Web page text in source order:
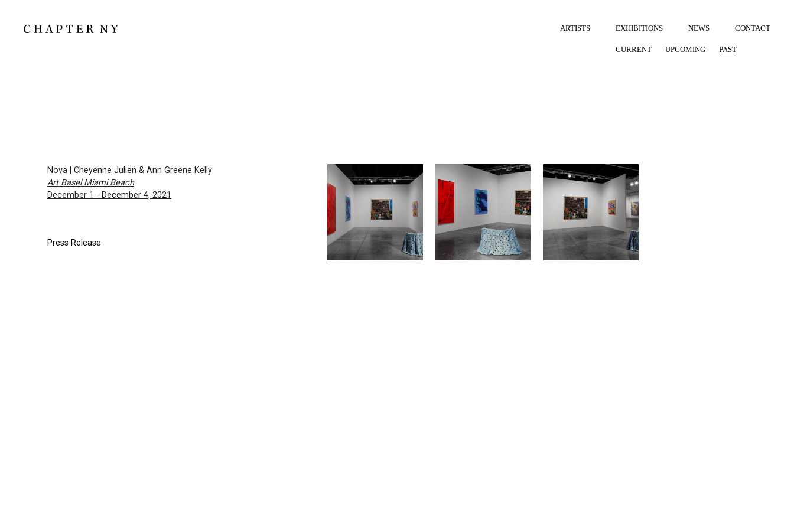
ARTISTS EXHIBITIONS
CURRENT UPCOMING PAST
NEWS CONTACT
Nova | Cheyenne Julien & Ann Greene Kelly
Art Basel Miami Beach
December 1 - December 4, 2021
Press Release